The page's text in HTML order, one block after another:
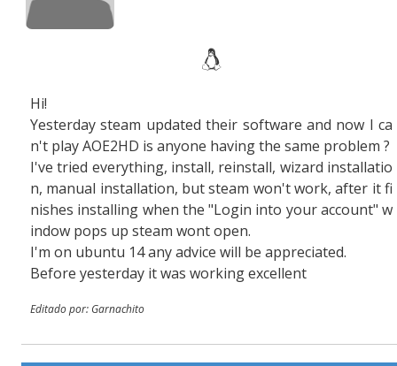
Hi!
Yesterday steam updated their software and now I ca
n't play AOE2HD is anyone having the same problem ?
I've tried everything, install, reinstall, wizard installatio
n, manual installation, but steam won't work, after it fi
nishes installing when the "Login into your account" w
indow pops up steam wont open.
I'm on ubuntu 14 any advice will be appreciated.
Before yesterday it was working excellent
Editado por: Garnachito